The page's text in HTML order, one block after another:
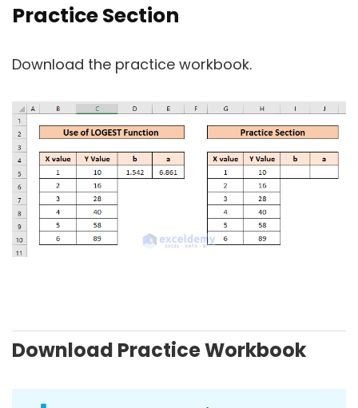
Practice Section
Download the practice workbook.
Download Practice Workbook